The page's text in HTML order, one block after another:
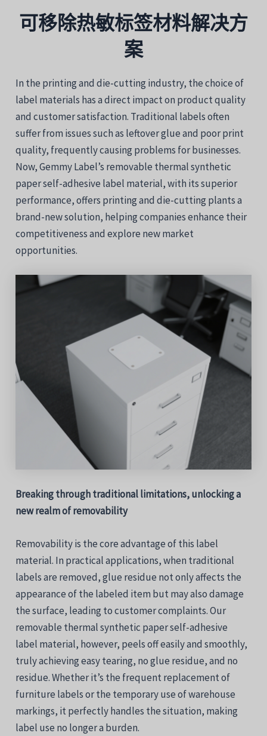
可移除热敏标签材料解决方
案
In the printing and die-cutting industry, the choice of
label materials has a direct impact on product quality
and customer satisfaction. Traditional labels often
suffer from issues such as leftover glue and poor print
quality, frequently causing problems for businesses.
Now, Gemmy Label’s removable thermal synthetic
paper self-adhesive label material, with its superior
performance, offers printing and die-cutting plants a
brand-new solution, helping companies enhance their
competitiveness and explore new market
opportunities.
Breaking through traditional limitations, unlocking a
new realm of removability
Removability is the core advantage of this label
material. In practical applications, when traditional
labels are removed, glue residue not only affects the
appearance of the labeled item but may also damage
the surface, leading to customer complaints. Our
removable thermal synthetic paper self-adhesive
label material, however, peels off easily and smoothly,
truly achieving easy tearing, no glue residue, and no
residue. Whether it’s the frequent replacement of
furniture labels or the temporary use of warehouse
markings, it perfectly handles the situation, making
label use no longer a burden.